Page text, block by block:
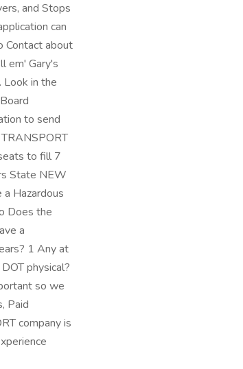
and Stops
can
Contact about
em' Gary's
Look in the
to send
to fill 7
State NEW
Hazardous
Does the
a
1 Any at
physical?
so we
Paid
company is